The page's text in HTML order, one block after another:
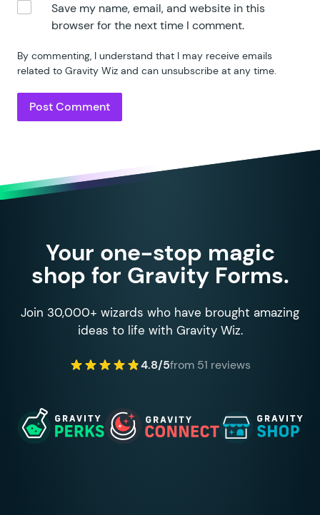
Save my name, email, and website in this
browser for the next time I comment.
By commenting, I understand that I may receive emails
related to Gravity Wiz and can unsubscribe at any time.
Your one-stop magic
shop for Gravity Forms.
Join 30,000+ wizards who have brought amazing
ideas to life with Gravity Wiz.
4.8/5from 51 reviews